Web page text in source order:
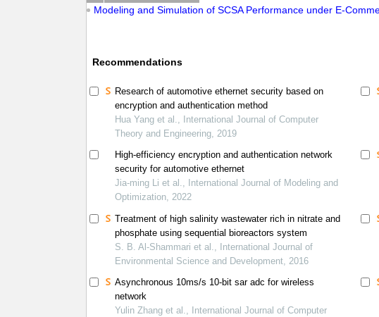
Modeling and Simulation of SCSA Performance under E-
Recommendations
Research of automotive ethernet security based on
encryption and authentication method
Hua Yang et al., International Journal of Computer
Theory and Engineering, 2019
High-efficiency encryption and authentication network
security for automotive ethernet
Jia-ming Li et al., International Journal of Modeling and
Optimization, 2022
Treatment of high salinity wastewater rich in nitrate and
phosphate using sequential bioreactors system
S. B. Al-Shammari et al., International Journal of
Environmental Science and Development, 2016
Asynchronous 10ms/s 10-bit sar adc for wireless
network
Yulin Zhang et al., International Journal of Computer